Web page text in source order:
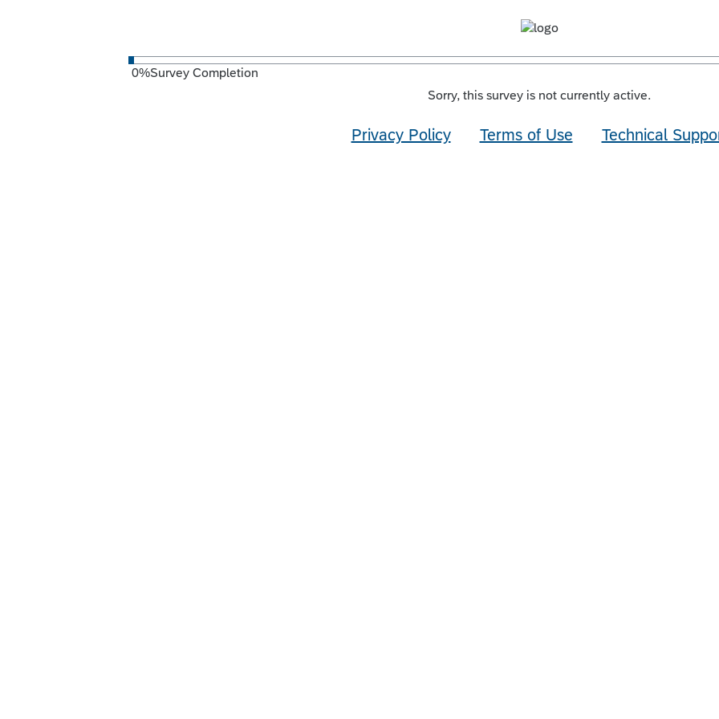
0%Survey Completion
Sorry, this survey is not currently active.
Privacy Policy Terms of Use Technical